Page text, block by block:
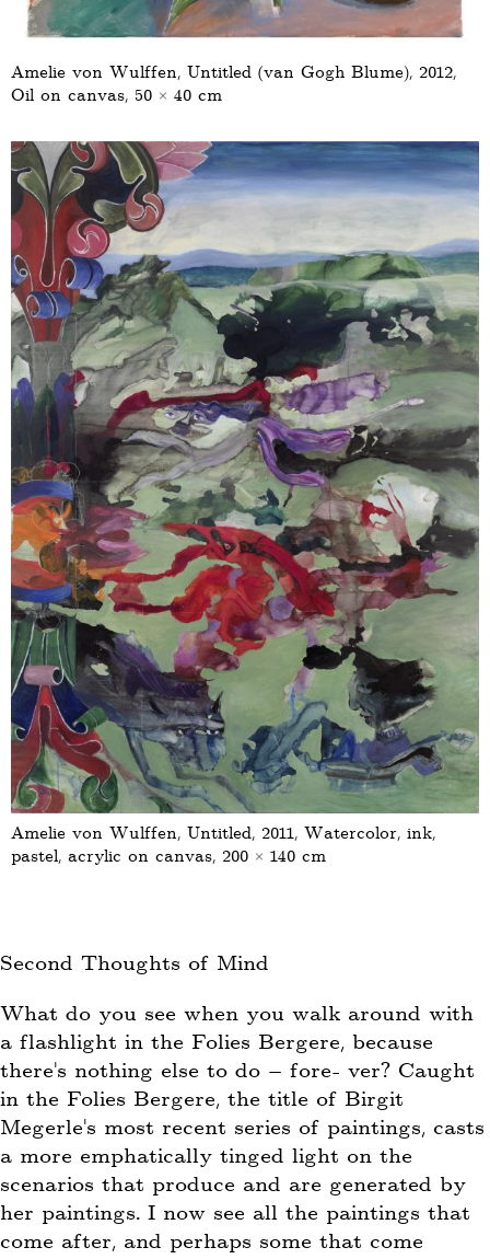
Amelie von Wulffen, Untitled (van Gogh Blume), 2012,
Oil on canvas, 50 × 40 cm
Amelie von Wulffen, Untitled, 2011, Watercolor, ink,
pastel, acrylic on canvas, 200 × 140 cm
Second Thoughts of Mind
What do you see when you walk around with
a flashlight in the Folies Bergere, because
there’s nothing else to do – fore- ver? Caught
in the Folies Bergere, the title of Birgit
Megerle’s most recent series of paintings, casts
a more emphatically tinged light on the
scenarios that produce and are generated by
her paintings. I now see all the paintings that
come after, and perhaps some that come